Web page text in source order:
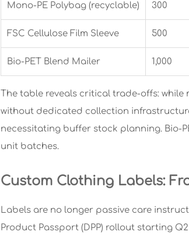
Mono-PE Polybag (recyclable) 300
FSC Cellulose Film Sleeve 500
Bio-PET Blend Mailer 1,000
The table reveals critical trade-offs:
without dedicated collection
necessitating buffer stock planning. Bio-
unit batches.
Custom Clothing Labels:
Labels are no longer passive care
Product Passport (DPP) rollout starting